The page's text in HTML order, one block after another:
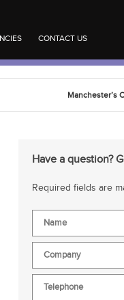
CONTACT US
Manchester’s
Have a question?
Required fields are